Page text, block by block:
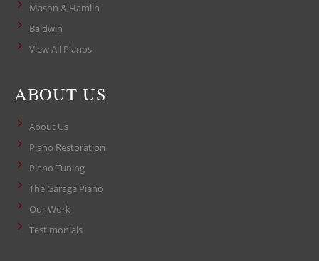
Mason & Hamlin
Baldwin
View All Pianos
ABOUT US
About Us
Piano Restoration
Piano Tuning
The Garage Piano
Our Work
Testimonials